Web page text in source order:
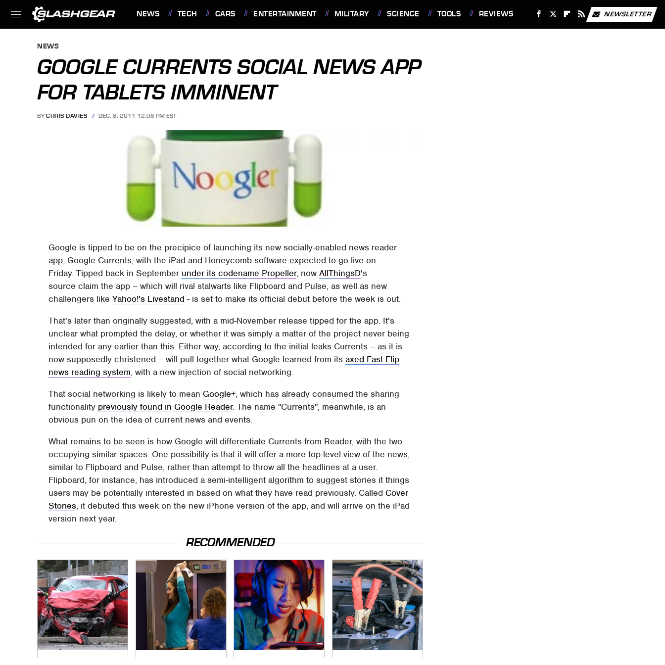
NEWS TECH CARS ENTERTAINMENT MILITARY SCIENCE TOOLS REVIEWS NEWSLETTER
NEWS
GOOGLE CURRENTS SOCIAL NEWS APP
FOR TABLETS IMMINENT
BY CHRIS DAVIES DEC. 8, 2011 12:08 PM EST
Google is tipped to be on the precipice of launching its new socially-enabled news reader
app, Google Currents, with the iPad and Honeycomb software expected to go live on
Friday. Tipped back in September under its codename Propeller, nowAllThingsD's
source claim the app – which will rival stalwarts like Flipboard and Pulse, as well as new
challengers likeYahoo!'s Livestand - is set to make its official debut before the week is out.
That's later than originally suggested, with a mid-November release tipped for the app. It's
unclear what prompted the delay, or whether it was simply a matter of the project never being
intended for any earlier than this. Either way, according to the initial leaks Currents – as it is
now supposedly christened – will pull together what Google learned from itsaxed Fast Flip
news reading system, with a new injection of social networking.
That social networking is likely to mean Google+, which has already consumed the sharing
functionality previously found in Google Reader. The name "Currents", meanwhile, is an
obvious pun on the idea of current news and events.
What remains to be seen is how Google will differentiate Currents from Reader, with the two
occupying similar spaces. One possibility is that it will offer a more top-level view of the news,
similar to Flipboard and Pulse, rather than attempt to throw all the headlines at a user.
Flipboard, for instance, has introduced a semi-intelligent algorithm to suggest stories it things
users may be potentially interested in based on what they have read previously. Called Cover
Stories, it debuted this week on the new iPhone version of the app, and will arrive on the iPad
version next year.
RECOMMENDED